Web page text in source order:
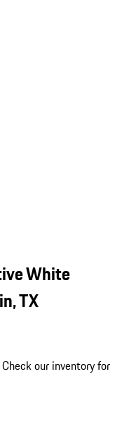
White
TX
Check our inventory for